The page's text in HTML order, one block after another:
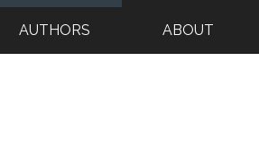
AUTHORS ABOUT